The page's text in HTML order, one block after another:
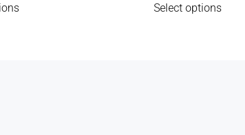
Select options